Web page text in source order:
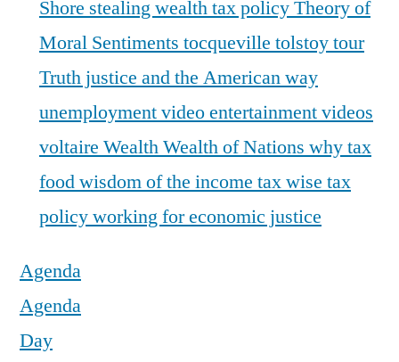
Shore stealing wealthtax policyTheory of
Moral Sentiments tocqueville tolstoytour
Truth justice and the American way
unemploymentvideo entertainmentvideos
voltaire WealthWealth of Nations why tax
foodwisdom of the income taxwise tax
policyworking for economic justice
Agenda
Agenda
Day